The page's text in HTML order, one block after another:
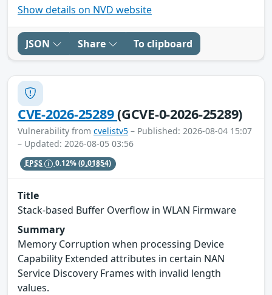
Show details on NVD website
JSON Share To clipboard
CVE-2026-25289(GCVE-0-2026-25289)
Vulnerability from cvelistv5 – Published: 2026-08-04 15:07
– Updated: 2026-08-05 03:56
EPSS 0.12%(0.01854)
Title
Stack-based Buffer Overflow in WLAN Firmware
Summary
Memory Corruption when processing Device
Capability Extended attributes in certain NAN
Service Discovery Frames with invalid length
values.